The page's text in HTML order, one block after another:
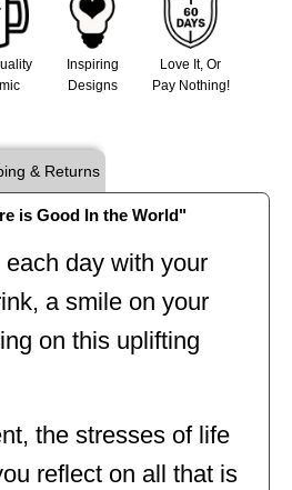
Inspiring
Designs
Love It, Or
Pay Nothing!
& Returns
is Good In the World"
day with your
a smile on your
on this uplifting
the stresses of life
reflect on all that is